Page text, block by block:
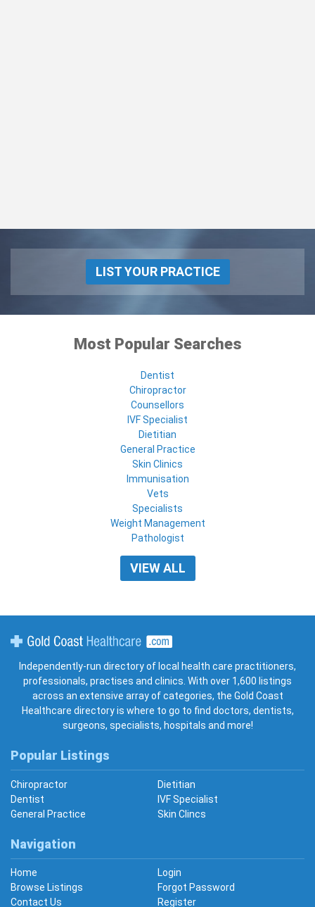
LIST YOUR PRACTICE
Most Popular Searches
Dentist
Chiropractor
Counsellors
IVF Specialist
Dietitian
General Practice
Skin Clinics
Immunisation
Vets
Specialists
Weight Management
Pathologist
VIEW ALL
Independently-run directory of local health care practitioners,
professionals, practises and clinics. With over 1,600 listings
across an extensive array of categories, the Gold Coast
Healthcare directory is where to go to find doctors, dentists,
surgeons, specialists, hospitals and more!
Popular Listings
Chiropractor
Dietitian
Dentist
IVF Specialist
General Practice
Skin Clincs
Navigation
Home
Login
Browse Listings
Forgot Password
Contact Us
Register